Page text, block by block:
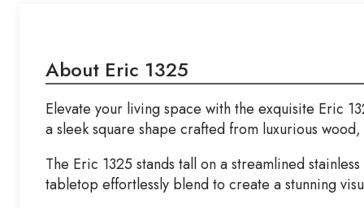
About Eric 1325
Elevate your living space with the exquisite Eric
a sleek square shape crafted from luxurious
The Eric 1325 stands tall on a streamlined
tabletop effortlessly blend to create a stunning